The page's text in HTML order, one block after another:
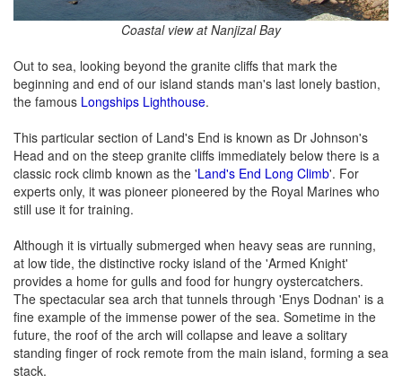
Coastal view at Nanjizal Bay
Out to sea, looking beyond the granite cliffs that mark the
beginning and end of our island stands man's last lonely bastion,
the famous Longships Lighthouse.
This particular section of Land's End is known as Dr Johnson's
Head and on the steep granite cliffs immediately below there is a
classic rock climb known as the 'Land's End Long Climb'. For
experts only, it was pioneer pioneered by the Royal Marines who
still use it for training.
Although it is virtually submerged when heavy seas are running,
at low tide, the distinctive rocky island of the 'Armed Knight'
provides a home for gulls and food for hungry oystercatchers.
The spectacular sea arch that tunnels through 'Enys Dodnan' is a
fine example of the immense power of the sea. Sometime in the
future, the roof of the arch will collapse and leave a solitary
standing finger of rock remote from the main island, forming a sea
stack.